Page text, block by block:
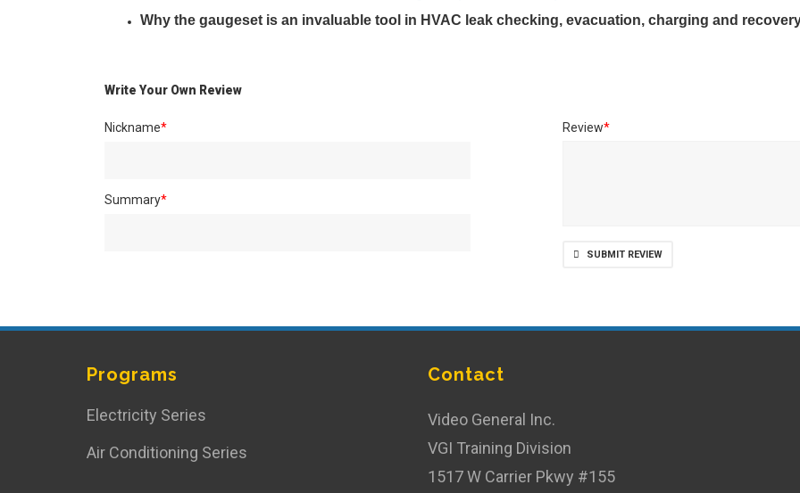
Why the gaugeset is an invaluable tool in HVAC leak checking, evacuation, charging and
Write Your Own Review
Nickname*
Summary*
Review*
SUBMIT REVIEW
Programs
Electricity Series
Air Conditioning Series
Contact
Video General Inc.
VGI Training Division
1517 W Carrier Pkwy #155